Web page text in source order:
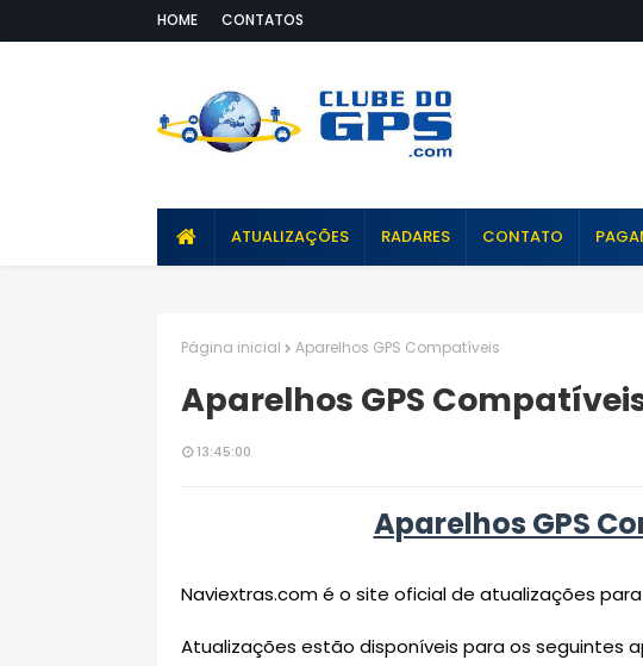
HOME CONTATOS
ATUALIZAÇÕES RADARES CONTATO
Página inicial Aparelhos GPS Compatíveis
Aparelhos GPS
13:45:00
Aparelhos GPS
Naviextras.com é o site oficial de atualizações
Atualizações estão disponíveis para os seguintes